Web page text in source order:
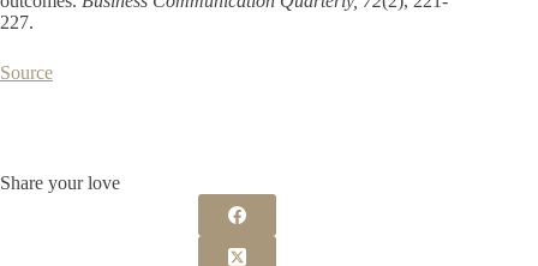
227.
Source
Share your love